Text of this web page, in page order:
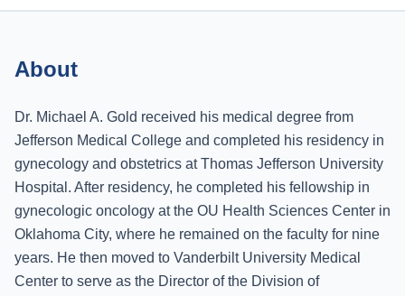
About
Dr. Michael A. Gold received his medical degree from
Jefferson Medical College and completed his residency in
gynecology and obstetrics at Thomas Jefferson University
Hospital. After residency, he completed his fellowship in
gynecologic oncology at the OU Health Sciences Center in
Oklahoma City, where he remained on the faculty for nine
years. He then moved to Vanderbilt University Medical
Center to serve as the Director of the Division of